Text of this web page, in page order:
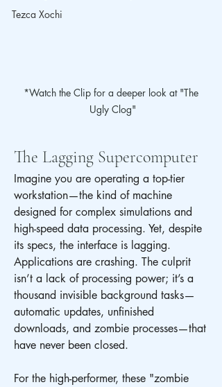
Tezca Xochi
*Watch the Clip for a deeper look at "The
Ugly Clog"
The Lagging Supercomputer
Imagine you are operating a top-tier
workstation—the kind of machine
designed for complex simulations and
high-speed data processing. Yet, despite
its specs, the interface is lagging.
Applications are crashing. The culprit
isn’t a lack of processing power; it’s a
thousand invisible background tasks—
automatic updates, unfinished
downloads, and zombie processes—that
have never been closed.
For the high-performer, these "zombie